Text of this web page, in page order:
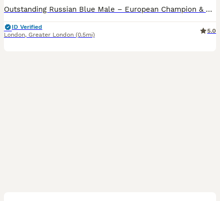
Outstanding Russian Blue Male – European Champion & Grand Champion – Seeking a Special Forever Home It is with great care that I am looking for the perfect forever home for Dino, my exceptional Russi
ID Verified
London, Greater London (0.5mi)
5.0